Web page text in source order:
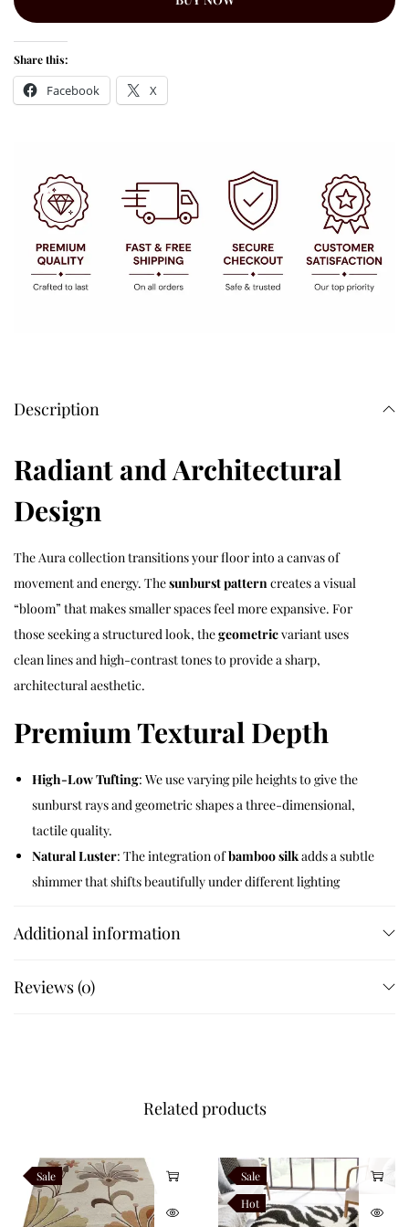
Share this:
Facebook X
Description
Radiant and Architectural
Design
The Aura collection transitions your floor into a canvas of
movement and energy. Thesunburst patterncreates a visual
“bloom” that makes smaller spaces feel more expansive. For
those seeking a structured look, thegeometricvariant uses
clean lines and high-contrast tones to provide a sharp,
architectural aesthetic.
Premium Textural Depth
High-Low Tufting: We use varying pile heights to give the
sunburst rays and geometric shapes a three-dimensional,
tactile quality.
Natural Luster: The integration ofbamboo silkadds a subtle
shimmer that shifts beautifully under different lighting
Artisan Finished: Every line and curve is hand-carved by
luxury finish.
anti-skid canvas backing. This ensures the rug
it a safe and practical choice for high-traffic areas.
Specifications
Additional information
Reviews (0)
Related products
Sale
Sale
Hot